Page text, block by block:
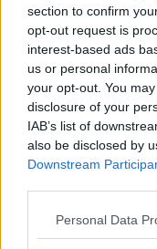
section to confirm
opt-out request is
interest-based ads
us or personal
your opt-out. You
disclosure of your
IAB’s list of
also be disclosed by
Downstream
Personal Data
Just back and we
Jeezo its
find it far too
Share this article